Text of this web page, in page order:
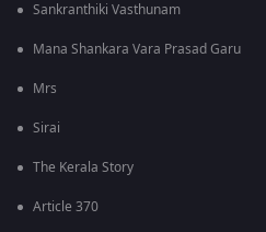
Sankranthiki Vasthunam
Mana Shankara Vara Prasad Garu
Mrs
Sirai
The Kerala Story
Article 370